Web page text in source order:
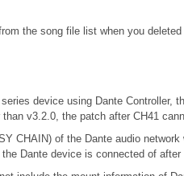
the song file list when you deleted
device using Dante
v3.2.0, the patch after CH41
CHAIN) of the Dante audio
Dante device is connected of